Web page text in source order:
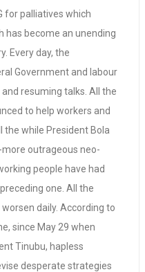
for palliatives which
has become an unending
Every day, the
Government and labour
resuming talks. All the
to help workers and
the while President Bola
outrageous neo-
people have had
one. All the
daily. According to
since May 29 when
Tinubu, hapless
desperate strategies